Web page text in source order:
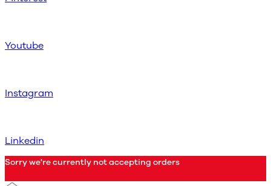
Youtube
Instagram
Linkedin
Sorry we're currently not accepting orders